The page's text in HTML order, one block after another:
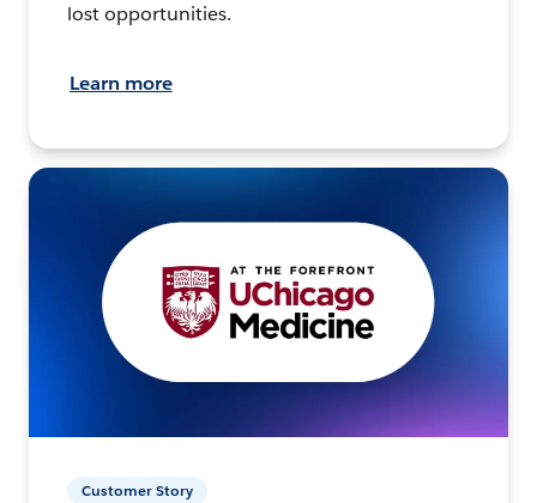
lost opportunities.
Learn more
Customer Story